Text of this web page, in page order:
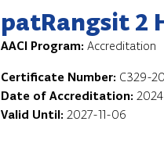
patRangsit 2
AACI Program: Accreditation
Certificate Number: C329-
Date of Accreditation:
Valid Until: 2027-11-06